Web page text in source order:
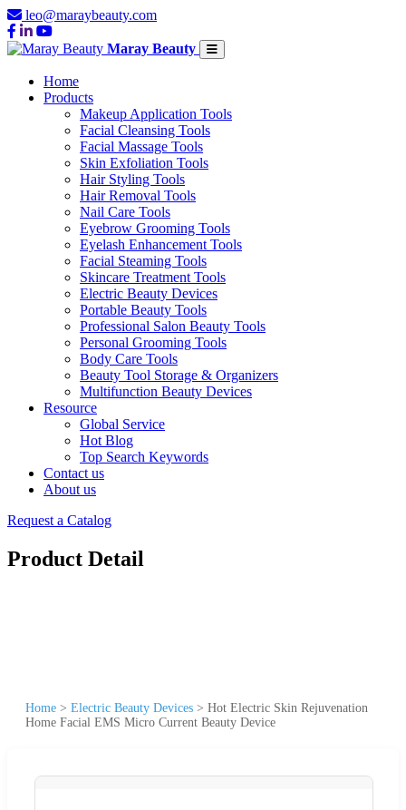
leo@maraybeauty.com
Maray Beauty
Home
Products
Makeup Application Tools
Facial Cleansing Tools
Facial Massage Tools
Skin Exfoliation Tools
Hair Styling Tools
Hair Removal Tools
Nail Care Tools
Eyebrow Grooming Tools
Eyelash Enhancement Tools
Facial Steaming Tools
Skincare Treatment Tools
Electric Beauty Devices
Portable Beauty Tools
Professional Salon Beauty Tools
Personal Grooming Tools
Body Care Tools
Beauty Tool Storage & Organizers
Multifunction Beauty Devices
Resource
Global Service
Hot Blog
Top Search Keywords
Contact us
About us
Request a Catalog
Product Detail
Home > Electric Beauty Devices > Hot Electric Skin Rejuvenation
Home Facial EMS Micro Current Beauty Device